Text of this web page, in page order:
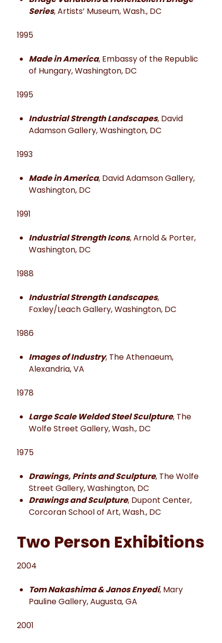
Series, Artists’ Museum, Wash., DC
1995
Made in America, Embassy of the Republic
of Hungary, Washington, DC
1995
Industrial Strength Landscapes, David
Adamson Gallery, Washington, DC
1993
Made in America, David Adamson Gallery,
Washington, DC
1991
Industrial Strength Icons, Arnold & Porter,
Washington, DC
1988
Industrial Strength Landscapes,
Foxley/Leach Gallery, Washington, DC
1986
Images of Industry, The Athenaeum,
Alexandria, VA
1978
Large Scale Welded Steel Sculpture, The
Wolfe Street Gallery, Wash., DC
1975
Drawings, Prints and Sculpture, The Wolfe
Street Gallery, Washington, DC
Drawings and Sculpture, Dupont Center,
Corcoran School of Art, Wash., DC
Two Person Exhibitions
2004
Tom Nakashima & Janos Enyedi, Mary
Pauline Gallery, Augusta, GA
2001